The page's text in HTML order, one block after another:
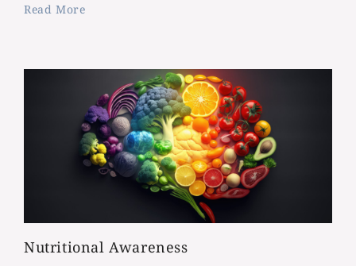
Read More
Nutritional Awareness